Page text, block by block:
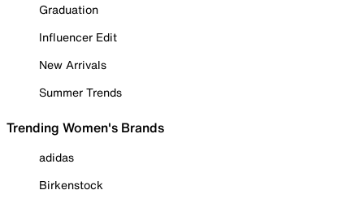
Graduation
Influencer Edit
New Arrivals
Summer Trends
Trending Women's Brands
adidas
Birkenstock